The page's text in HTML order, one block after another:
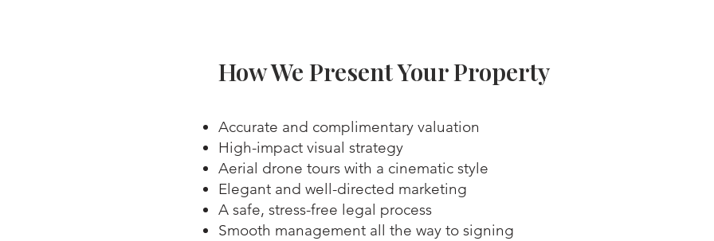
How We Present Your Property
Accurate and complimentary valuation
High-impact visual strategy
Aerial drone tours with a cinematic style
Elegant and well-directed marketing
A safe, stress-free legal process
Smooth management all the way to signing